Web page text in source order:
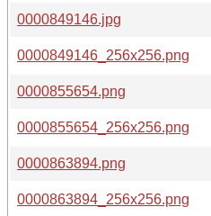
0000849146.jpg
0000849146_256x256.png
0000855654.png
0000855654_256x256.png
0000863894.png
0000863894_256x256.png